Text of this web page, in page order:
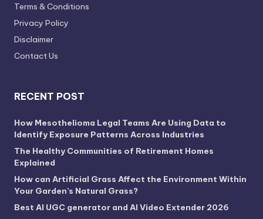
Terms & Conditions
Privacy Policy
Disclaimer
Contact Us
RECENT POST
How Mesothelioma Legal Teams Are Using Data to
Identify Exposure Patterns Across Industries
The Healthy Communities of Retirement Homes
Explained
How can Artificial Grass Affect the Environment Within
Your Garden’s Natural Grass?
Best AI UGC generator and AI Video Extender 2026